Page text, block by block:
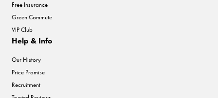
Free Insurance
Green Commute
VIP Club
Help & Info
Our History
Price Promise
Recruitment